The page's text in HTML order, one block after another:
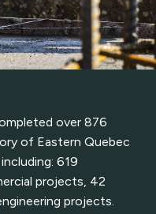
over 876
of Eastern Quebec
619
projects, 42
projects.